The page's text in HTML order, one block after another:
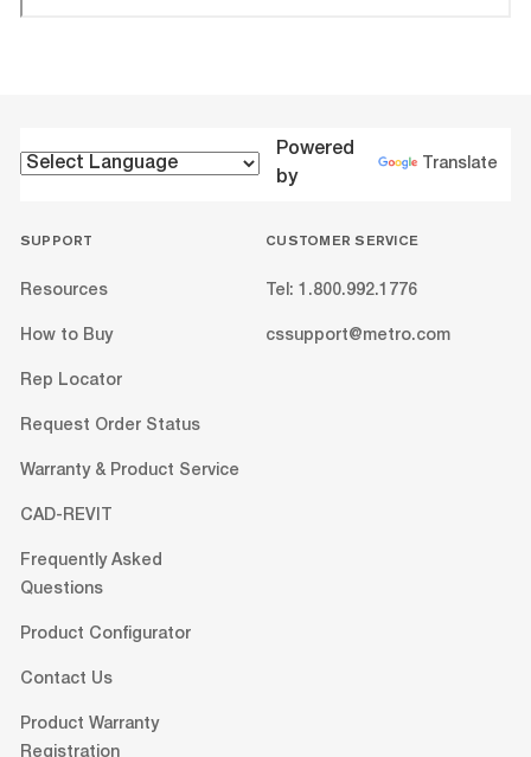
Powered
by
Translate
SUPPORT
Resources
How to Buy
Rep Locator
Request Order Status
Warranty & Product Service
CAD-REVIT
Frequently Asked
Questions
Product Configurator
Contact Us
Product Warranty
Registration
CUSTOMER SERVICE
Tel: 1.800.992.1776
cssupport@metro.com